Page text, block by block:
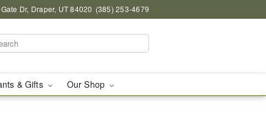
Dr, Draper, UT 84020 (385) 253-4679
& Gifts Our Shop